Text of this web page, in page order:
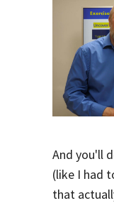
And you'll
(like I had
that